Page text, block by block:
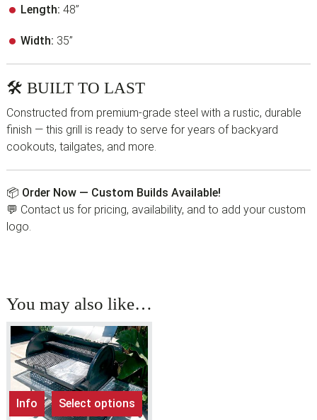
Length: 48”
Width: 35”
🛠 BUILT TO LAST
Constructed from premium-grade steel with a rustic, durable
finish — this grill is ready to serve for years of backyard
cookouts, tailgates, and more.
📦 Order Now — Custom Builds Available!
💬 Contact us for pricing, availability, and to add your custom
logo.
You may also like…
Info Select options